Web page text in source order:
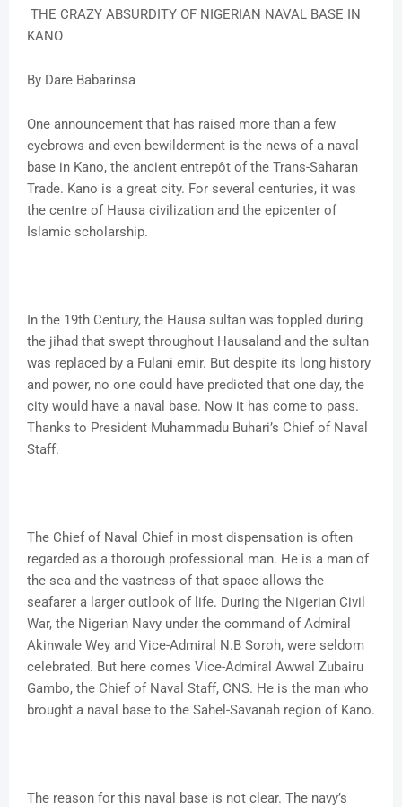
THE CRAZY ABSURDITY OF NIGERIAN NAVAL BASE IN
KANO
By Dare Babarinsa
One announcement that has raised more than a few
eyebrows and even bewilderment is the news of a naval
base in Kano, the ancient entrepôt of the Trans-Saharan
Trade. Kano is a great city. For several centuries, it was
the centre of Hausa civilization and the epicenter of
Islamic scholarship.
In the 19th Century, the Hausa sultan was toppled during
the jihad that swept throughout Hausaland and the sultan
was replaced by a Fulani emir. But despite its long history
and power, no one could have predicted that one day, the
city would have a naval base. Now it has come to pass.
Thanks to President Muhammadu Buhari’s Chief of Naval
Staff.
The Chief of Naval Chief in most dispensation is often
regarded as a thorough professional man. He is a man of
the sea and the vastness of that space allows the
seafarer a larger outlook of life. During the Nigerian Civil
War, the Nigerian Navy under the command of Admiral
Akinwale Wey and Vice-Admiral N.B Soroh, were seldom
celebrated. But here comes Vice-Admiral Awwal Zubairu
Gambo, the Chief of Naval Staff, CNS. He is the man who
brought a naval base to the Sahel-Savanah region of Kano.
The reason for this naval base is not clear. The navy’s